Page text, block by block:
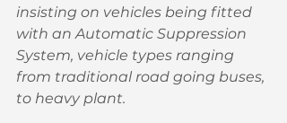
insisting on vehicles being fitted
with an Automatic Suppression
System, vehicle types ranging
from traditional road going buses,
to heavy plant.